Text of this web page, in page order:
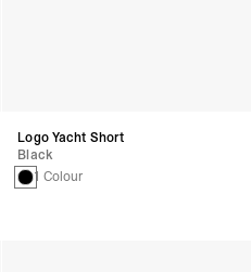
Logo Yacht Short
Black
1 Colour